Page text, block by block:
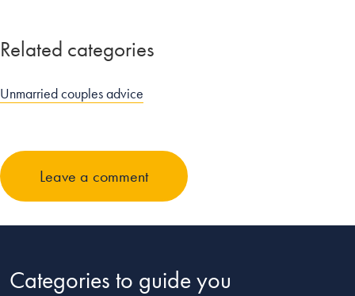
Related categories
Unmarried couples advice
Leave a comment
Categories to guide you